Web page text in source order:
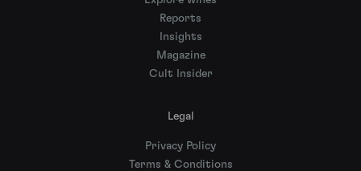
Reports
Insights
Magazine
Cult Insider
Legal
Privacy Policy
Terms & Conditions